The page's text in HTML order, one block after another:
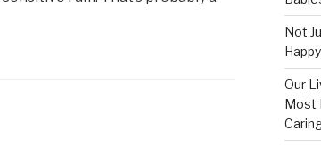
Not
Our
Most